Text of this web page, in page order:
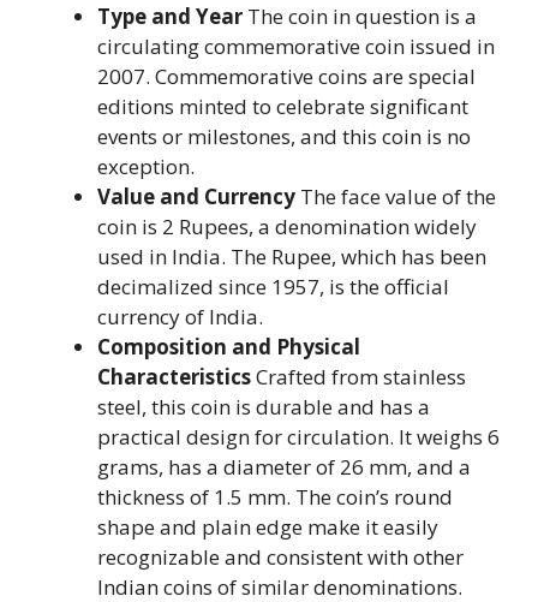
Type and Year The coin in question is a
circulating commemorative coin issued in
2007. Commemorative coins are special
editions minted to celebrate significant
events or milestones, and this coin is no
exception.
Value and Currency The face value of the
coin is 2 Rupees, a denomination widely
used in India. The Rupee, which has been
decimalized since 1957, is the official
currency of India.
Composition and Physical
CharacteristicsCrafted from stainless
steel, this coin is durable and has a
practical design for circulation. It weighs 6
grams, has a diameter of 26 mm, and a
thickness of 1.5 mm. The coin’s round
shape and plain edge make it easily
recognizable and consistent with other
Indian coins of similar denominations.